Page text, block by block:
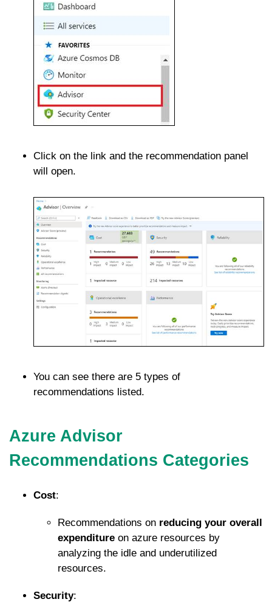
Click on the link and the recommendation panel
will open.
You can see there are 5 types of
recommendations listed.
Azure Advisor
Recommendations Categories
Cost:
Recommendations on reducing your overall
expenditure on azure resources by
analyzing the idle and underutilized
resources.
Security: